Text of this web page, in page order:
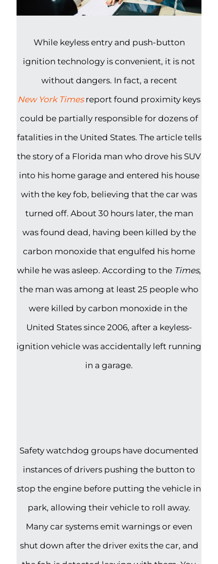
While keyless entry and push-button
ignition technology is convenient, it is not
without dangers. In fact, a recent
New York Timesreport found proximity keys
could be partially responsible for dozens of
fatalities in the United States. The article tells
the story of a Florida man who drove his SUV
into his home garage and entered his house
with the key fob, believing that the car was
turned off. About 30 hours later, the man
was found dead, having been killed by the
carbon monoxide that engulfed his home
while he was asleep. According to the Times,
the man was among at least 25 people who
were killed by carbon monoxide in the
United States since 2006, after a keyless-
ignition vehicle was accidentally left running
in a garage.
Safety watchdog groups have documented
instances of drivers pushing the button to
stop the engine before putting the vehicle in
park, allowing their vehicle to roll away.
Many car systems emit warnings or even
shut down after the driver exits the car, and